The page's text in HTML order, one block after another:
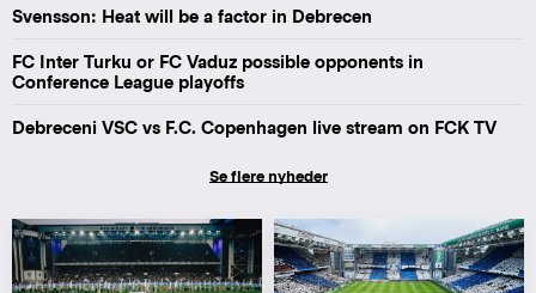
Svensson: Heat will be a factor in Debrecen
FC Inter Turku or FC Vaduz possible opponents in
Conference League playoffs
Debreceni VSC vs F.C. Copenhagen live stream on FCK TV
Se flere nyheder